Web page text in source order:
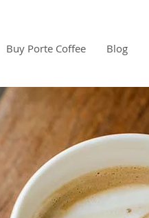
Buy Porte Coffee Blog